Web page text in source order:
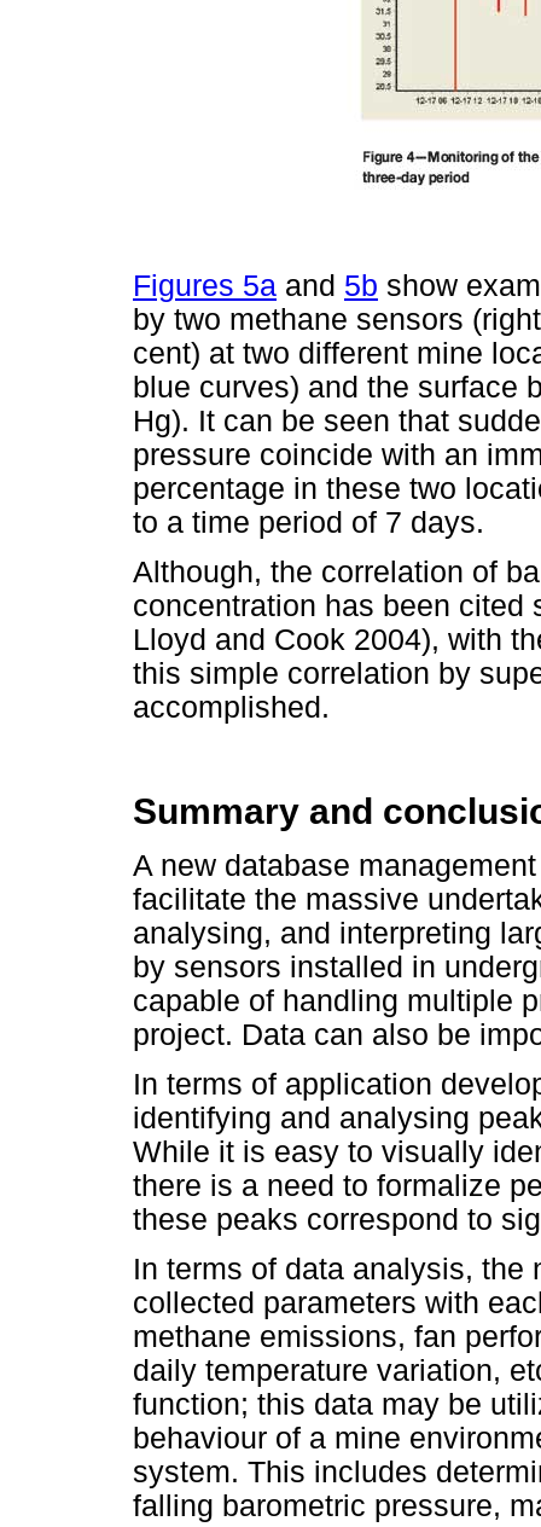
Figures 5a and 5b show
by two methane sensors
cent) at two different mine
blue curves) and the surface
Hg). It can be seen that
pressure coincide with an
percentage in these two
to a time period of 7 days.
Although, the correlation of
concentration has been cited
Lloyd and Cook 2004), with
this simple correlation by
accomplished.
Summary and
A new database
facilitate the massive
analysing, and interpreting
by sensors installed in
capable of handling multiple
project. Data can also be
In terms of application
identifying and analysing
While it is easy to visually
there is a need to formalize
these peaks correspond to
In terms of data analysis, the
collected parameters with
methane emissions, fan
daily temperature variation,
function; this data may be
behaviour of a mine
system. This includes
falling barometric pressure,